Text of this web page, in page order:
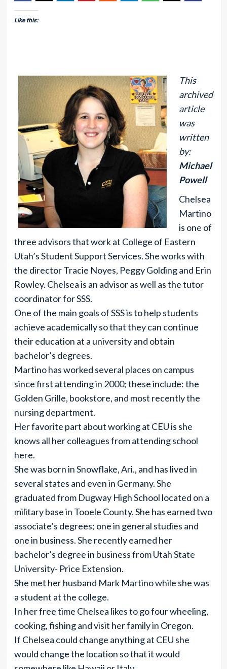
Like this:
This
archived
article
was
written
by:
Michael
Powell
Chelsea
Martino
is one of
three advisors that work at College of Eastern
Utah’s Student Support Services. She works with
the director Tracie Noyes, Peggy Golding and Erin
Rowley. Chelsea is an advisor as well as the tutor
coordinator for SSS.
One of the main goals of SSS is to help students
achieve academically so that they can continue
their education at a university and obtain
bachelor’s degrees.
Martino has worked several places on campus
since first attending in 2000; these include: the
Golden Grille, bookstore, and most recently the
nursing department.
Her favorite part about working at CEU is she
knows all her colleagues from attending school
here.
She was born in Snowflake, Ari., and has lived in
several states and even in Germany. She
graduated from Dugway High School located on a
military base in Tooele County. She has earned two
associate’s degrees; one in general studies and
one in business. She recently earned her
bachelor’s degree in business from Utah State
University- Price Extension.
She met her husband Mark Martino while she was
a student at the college.
In her free time Chelsea likes to go four wheeling,
cooking, fishing and visit her family in Oregon.
If Chelsea could change anything at CEU she
would change the location so that it would